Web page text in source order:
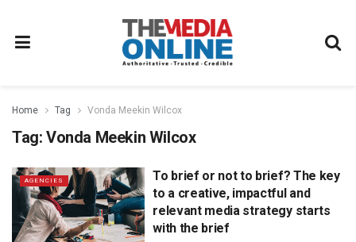
Home Tag Vonda Meekin Wilcox
Tag: Vonda Meekin Wilcox
AGENCIES
To brief or not to brief? The key
to a creative, impactful and
relevant media strategy starts
with the brief